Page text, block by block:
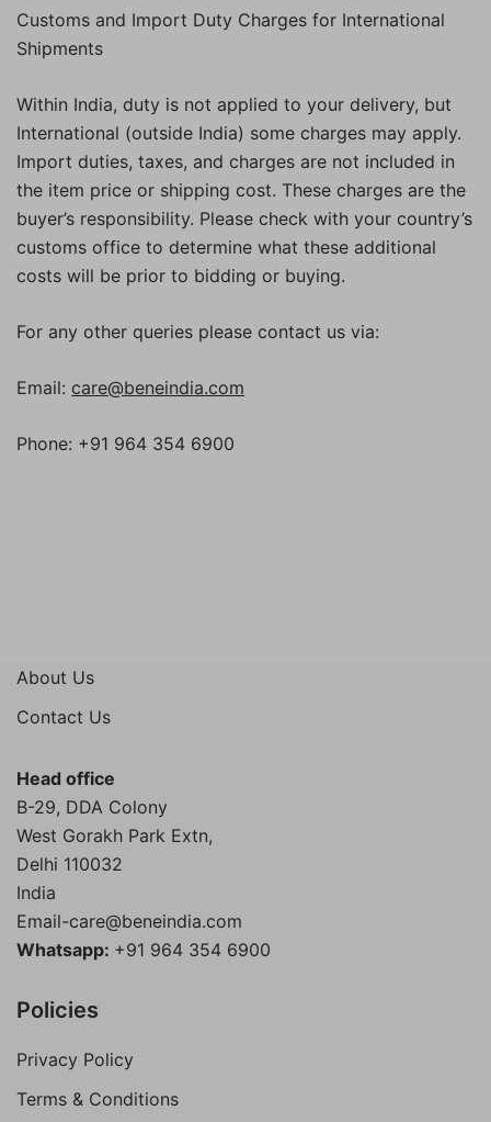
Customs and Import Duty Charges for International
Shipments
Within India, duty is not applied to your delivery, but
International (outside India) some charges may apply.
Import duties, taxes, and charges are not included in
the item price or shipping cost. These charges are the
buyer’s responsibility. Please check with your country’s
customs office to determine what these additional
costs will be prior to bidding or buying.
For any other queries please contact us via:
Email: care@beneindia.com
Phone: +91 964 354 6900
About Us
Contact Us
Head office
B-29, DDA Colony
West Gorakh Park Extn,
Delhi 110032
India
Email-care@beneindia.com
Whatsapp: +91 964 354 6900
Policies
Privacy Policy
Terms & Conditions